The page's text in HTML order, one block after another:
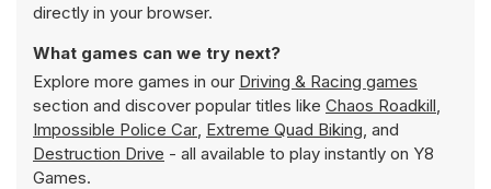
directly in your browser.
What games can we try next?
Explore more games in our Driving & Racing games
section and discover popular titles like Chaos Roadkill,
Impossible Police Car, Extreme Quad Biking, and
Destruction Drive - all available to play instantly on Y8
Games.